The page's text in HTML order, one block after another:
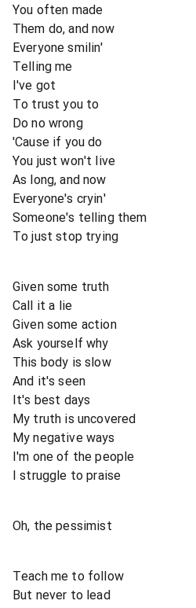
You often made
Them do, and now
Everyone smilin'
Telling me
I've got
To trust you to
Do no wrong
'Cause if you do
You just won't live
As long, and now
Everyone's cryin'
Someone's telling them
To just stop trying
Given some truth
Call it a lie
Given some action
Ask yourself why
This body is slow
And it's seen
It's best days
My truth is uncovered
My negative ways
I'm one of the people
I struggle to praise
Oh, the pessimist
Teach me to follow
But never to lead